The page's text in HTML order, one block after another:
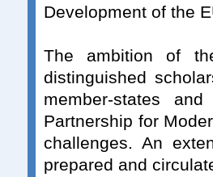
Development of the
The ambition of
distinguished
member-states
Partnership for
challenges. An
prepared and